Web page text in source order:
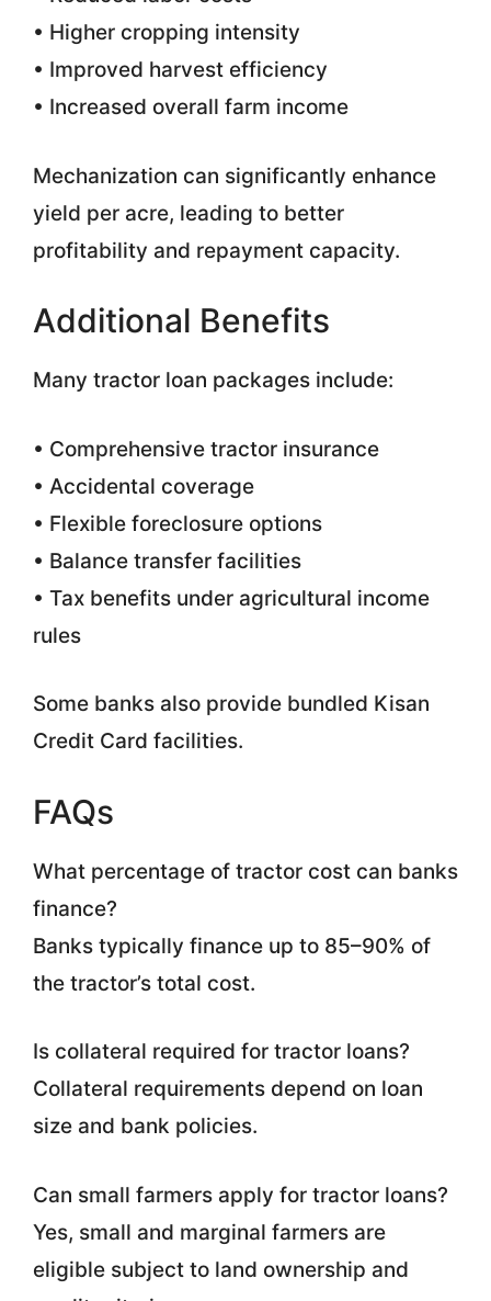
• Higher cropping intensity
• Improved harvest efficiency
• Increased overall farm income
Mechanization can significantly enhance
yield per acre, leading to better
profitability and repayment capacity.
Additional Benefits
Many tractor loan packages include:
• Comprehensive tractor insurance
• Accidental coverage
• Flexible foreclosure options
• Balance transfer facilities
• Tax benefits under agricultural income
rules
Some banks also provide bundled Kisan
Credit Card facilities.
FAQs
What percentage of tractor cost can banks
finance?
Banks typically finance up to 85–90% of
the tractor’s total cost.
Is collateral required for tractor loans?
Collateral requirements depend on loan
size and bank policies.
Can small farmers apply for tractor loans?
Yes, small and marginal farmers are
eligible subject to land ownership and